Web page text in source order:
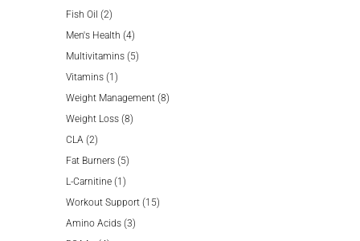
Fish Oil 22
products
Men's Health 44
products
Multivitamins 55
Vitamins 1 1
product
Weight Management 88
Weight Loss 88
CLA 22
products
Fat Burners 55
L-Carnitine 1 1
product
Workout Support 1515
Amino Acids 33